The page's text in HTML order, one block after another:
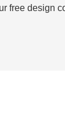
free design